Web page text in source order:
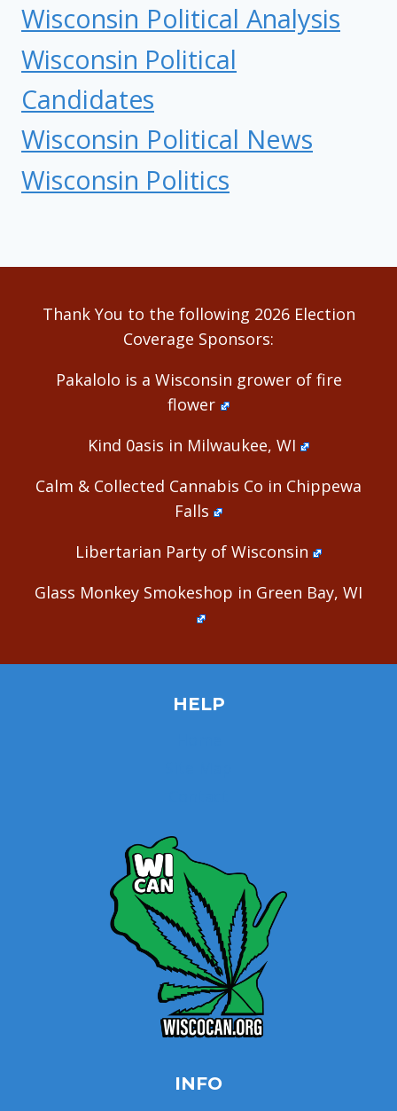
Wisconsin Political Analysis
Wisconsin Political
Candidates
Wisconsin Political News
Wisconsin Politics
Thank You to the following 2026 Election
Coverage Sponsors:
Pakalolo is a Wisconsin grower of fire
flower
Kind 0asis in Milwaukee, WI
Calm & Collected Cannabis Co in Chippewa
Falls
Libertarian Party of Wisconsin
Glass Monkey Smokeshop in Green Bay, WI
HELP
INFO